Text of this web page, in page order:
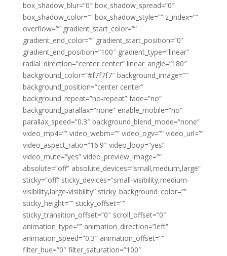
box_shadow_blur=”0″ box_shadow_spread=”0″
box_shadow_color=”” box_shadow_style=”” z_index=””
overflow=”” gradient_start_color=””
gradient_end_color=”” gradient_start_position=”0″
gradient_end_position=”100″ gradient_type=”linear”
radial_direction=”center center” linear_angle=”180″
background_color=”#f7f7f7″ background_image=””
background_position=”center center”
background_repeat=”no-repeat” fade=”no”
background_parallax=”none” enable_mobile=”no”
parallax_speed=”0.3″ background_blend_mode=”none”
video_mp4=”” video_webm=”” video_ogv=”” video_url=””
video_aspect_ratio=”16:9″ video_loop=”yes”
video_mute=”yes” video_preview_image=””
absolute=”off” absolute_devices=”small,medium,large”
sticky=”off” sticky_devices=”small-visibility,medium-
visibility,large-visibility” sticky_background_color=””
sticky_height=”” sticky_offset=””
sticky_transition_offset=”0″ scroll_offset=”0″
animation_type=”” animation_direction=”left”
animation_speed=”0.3″ animation_offset=””
filter_hue=”0″ filter_saturation=”100″